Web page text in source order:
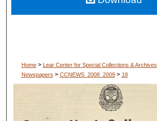
Home > Lear Center for Special Collections & Archives
Newspapers > CCNEWS_2008_2009 > 18